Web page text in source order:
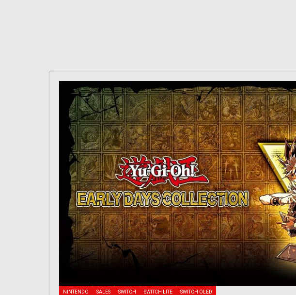
NINTENDO SALES SWITCH SWITCH LITE SWITCH OLED